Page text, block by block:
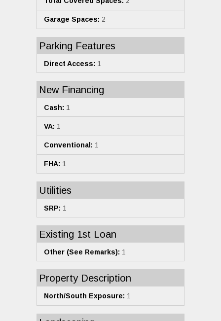
Garage Spaces: 2
Parking Features
Direct Access: 1
New Financing
Cash: 1
VA: 1
Conventional: 1
FHA: 1
Utilities
SRP: 1
Existing 1st Loan
Other (See Remarks): 1
Property Description
North/South Exposure: 1